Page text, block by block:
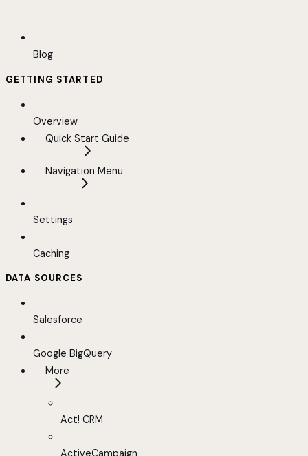
Blog
GETTING STARTED
Overview
Quick Start Guide
Navigation Menu
Settings
Caching
DATA SOURCES
Salesforce
Google BigQuery
More
Act! CRM
ActiveCampaign